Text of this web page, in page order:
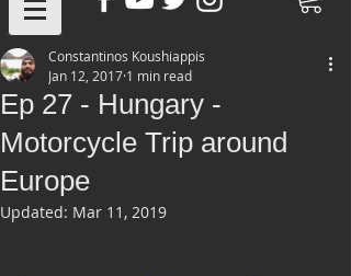
Ep 27 - Hungary -
Motorcycle Trip around
Europe
Constantinos Koushiappis
Jan 12, 2017 1 min read
Updated: Mar 11, 2019